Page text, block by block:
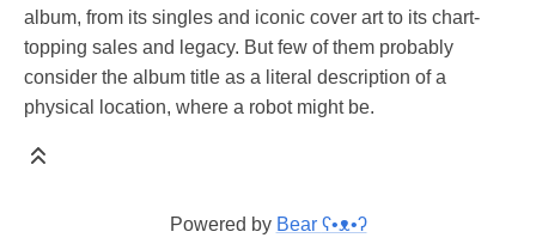
album, from its singles and iconic cover art to its chart-
topping sales and legacy. But few of them probably
consider the album title as a literal description of a
physical location, where a robot might be.
Powered by Bear ʕ•ᴥ•ʔ